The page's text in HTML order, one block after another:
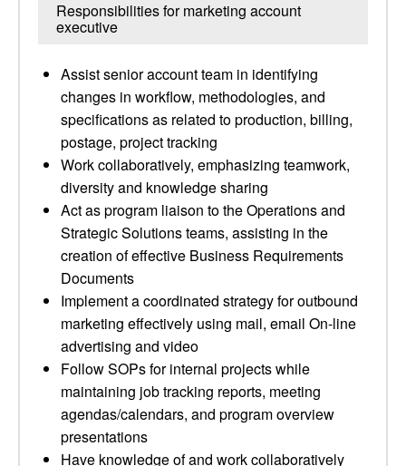
Responsibilities for marketing account
executive
Assist senior account team in identifying
changes in workflow, methodologies, and
specifications as related to production, billing,
postage, project tracking
Work collaboratively, emphasizing teamwork,
diversity and knowledge sharing
Act as program liaison to the Operations and
Strategic Solutions teams, assisting in the
creation of effective Business Requirements
Documents
Implement a coordinated strategy for outbound
marketing effectively using mail, email On-line
advertising and video
Follow SOPs for internal projects while
maintaining job tracking reports, meeting
agendas/calendars, and program overview
presentations
Have knowledge of and work collaboratively